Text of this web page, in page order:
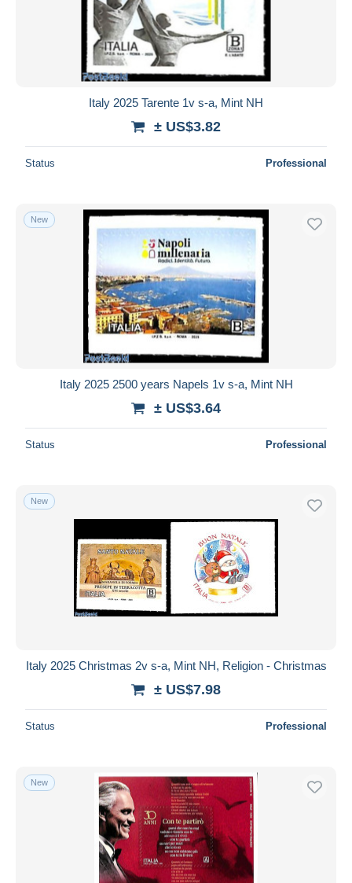
Italy 2025 Tarente 1v s-a, Mint NH
± US$3.82
Status Professional
New
Italy 2025 2500 years Napels 1v s-a, Mint NH
± US$3.64
Status Professional
New
Italy 2025 Christmas 2v s-a, Mint NH, Religion - Christmas
± US$7.98
Status Professional
New